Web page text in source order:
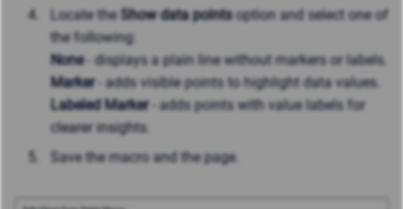
Locate the Show data pointsoption and select one of
the following:
None- displays a plain line without markers or labels.
Marker- adds visible points to highlight data values.
Labeled Marker- adds points with value labels for
clearer insights.
Save the macro and the page.